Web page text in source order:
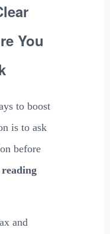
You
to boost
is to ask
before
and